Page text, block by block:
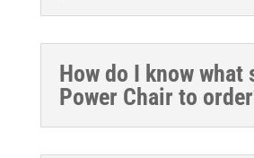
How do I know what
Power Chair to